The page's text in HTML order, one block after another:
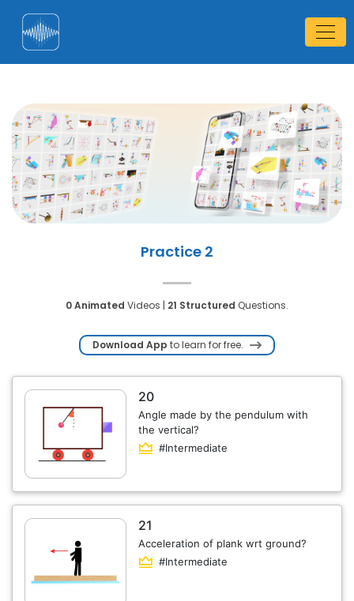
Practice 2
0 Animated Videos | 21 Structured Questions.
Download App to learn for free.
20
Angle made by the pendulum with
the vertical?
#Intermediate
21
Acceleration of plank wrt ground?
#Intermediate